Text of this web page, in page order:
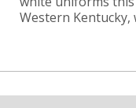
Western Kentucky,